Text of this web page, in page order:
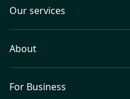
Our services
About
For Business